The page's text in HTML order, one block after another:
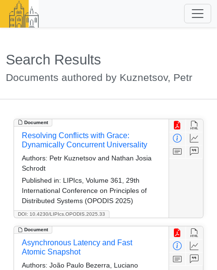
Search Results
Documents authored by Kuznetsov, Petr
Document
DOI: 10.4230/LIPIcs.OPODIS.2025.33
Resolving Conflicts with Grace:
Dynamically Concurrent Universality
Authors: Petr Kuznetsov and Nathan Josia
Schrodt
Published in: LIPIcs, Volume 361, 29th
International Conference on Principles of
Distributed Systems (OPODIS 2025)
Document
Asynchronous Latency and Fast
Atomic Snapshot
Authors: João Paulo Bezerra, Luciano